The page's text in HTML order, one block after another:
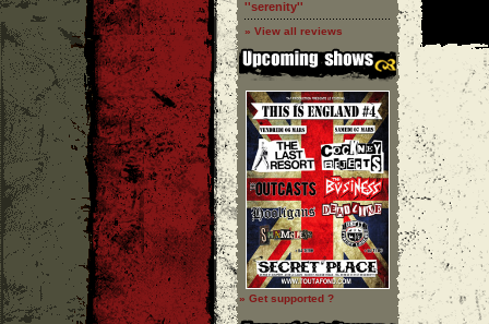
''serenity''
» View all reviews
» Get supported ?